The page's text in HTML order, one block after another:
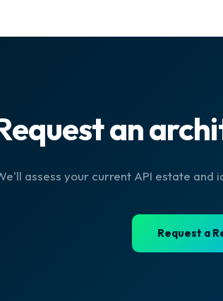
an
assess your current API estate
Request a